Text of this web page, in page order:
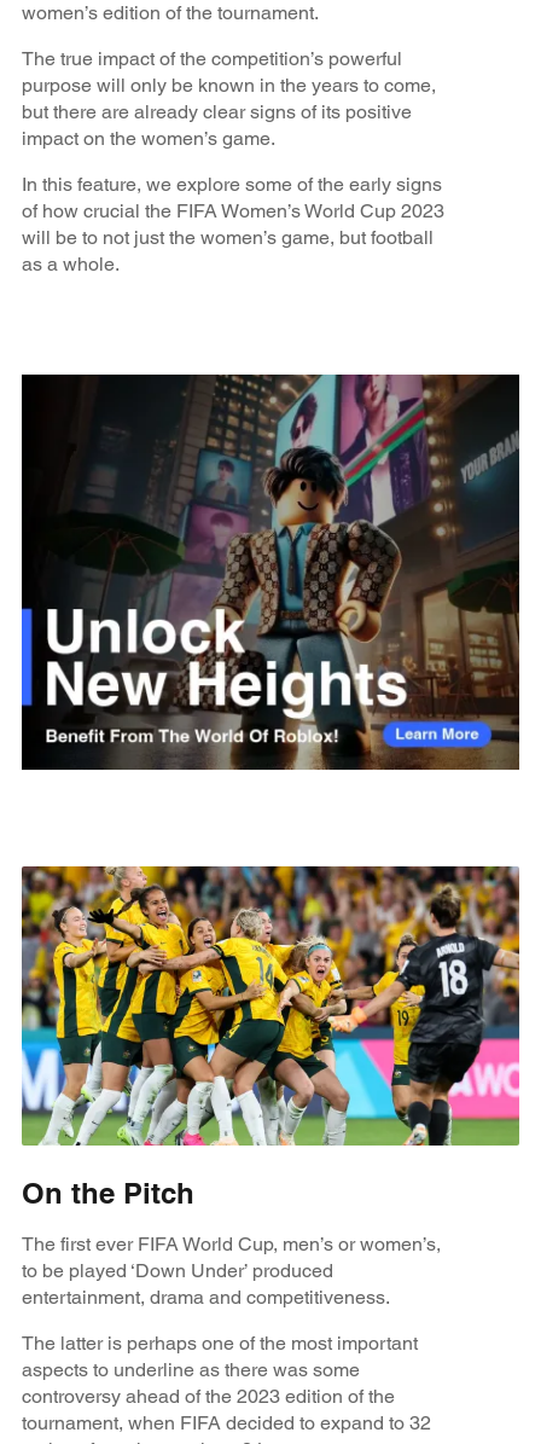
women’s edition of the tournament.
The true impact of the competition’s powerful
purpose will only be known in the years to come,
but there are already clear signs of its positive
impact on the women’s game.
In this feature, we explore some of the early signs
of how crucial the FIFA Women’s World Cup 2023
will be to not just the women’s game, but football
as a whole.
On the Pitch
The first ever FIFA World Cup, men’s or women’s,
to be played ‘Down Under’ produced
entertainment, drama and competitiveness.
The latter is perhaps one of the most important
aspects to underline as there was some
controversy ahead of the 2023 edition of the
tournament, when FIFA decided to expand to 32